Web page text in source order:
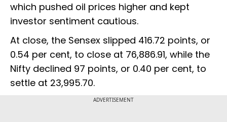
which pushed oil prices higher and kept
investor sentiment cautious.
At close, the Sensex slipped 416.72 points, or
0.54 per cent, to close at 76,886.91, while the
Nifty declined 97 points, or 0.40 per cent, to
settle at 23,995.70.
ADVERTISEMENT